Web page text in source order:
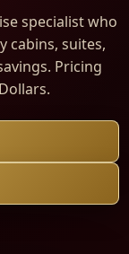
specialist who
cabins, suites,
Pricing